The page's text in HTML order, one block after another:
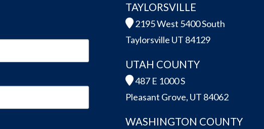
TAYLORSVILLE
2195 West 5400 South
Taylorsville UT 84129
UTAH COUNTY
487 E 1000 S
Pleasant Grove, UT 84062
WASHINGTON COUNTY